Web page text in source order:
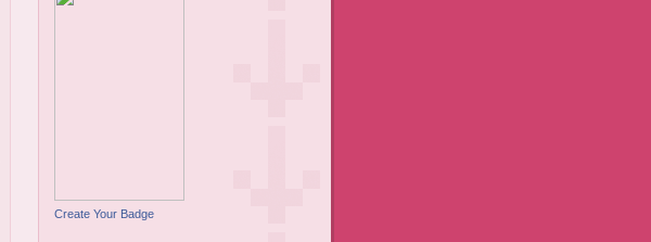
Create Your Badge